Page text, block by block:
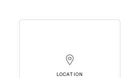
LOCATION